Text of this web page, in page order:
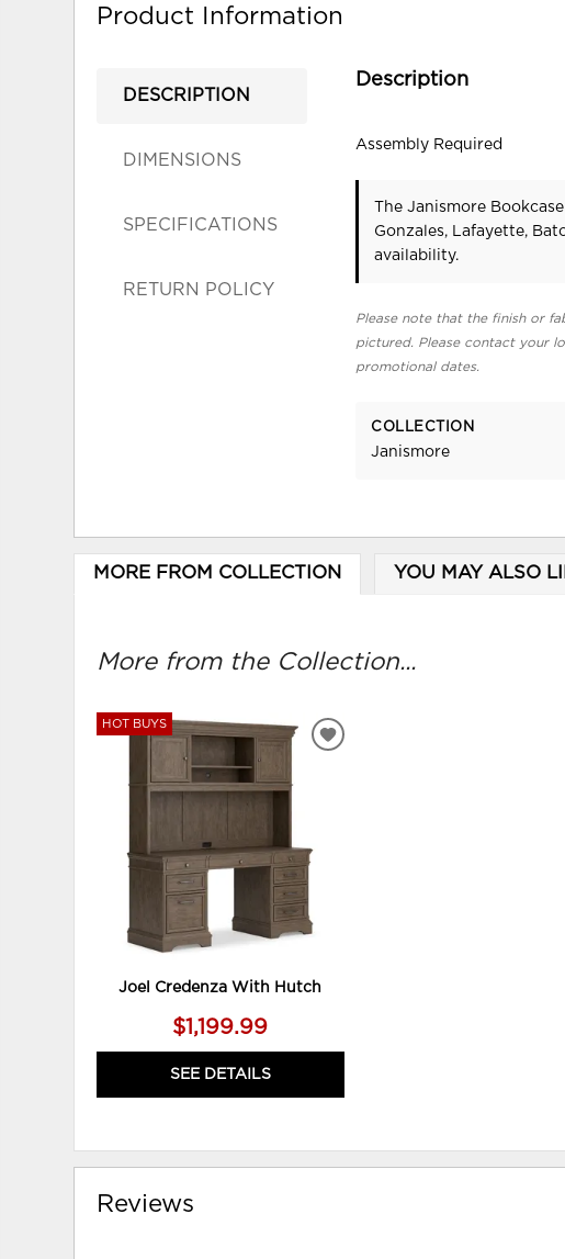
Product Information
DESCRIPTION
DIMENSIONS
SPECIFICATIONS
RETURN POLICY
Description
Assembly Required
The Janismore
Gonzales, Lafayette,
availability.
Please note that the finish or
pictured. Please contact your
promotional dates.
COLLECTION
Janismore
MORE FROM COLLECTION YOU MAY ALSO
More from the Collection...
HOT BUYS
Joel Credenza With Hutch
$1,199.99
SEE DETAILS
ADD
Reviews